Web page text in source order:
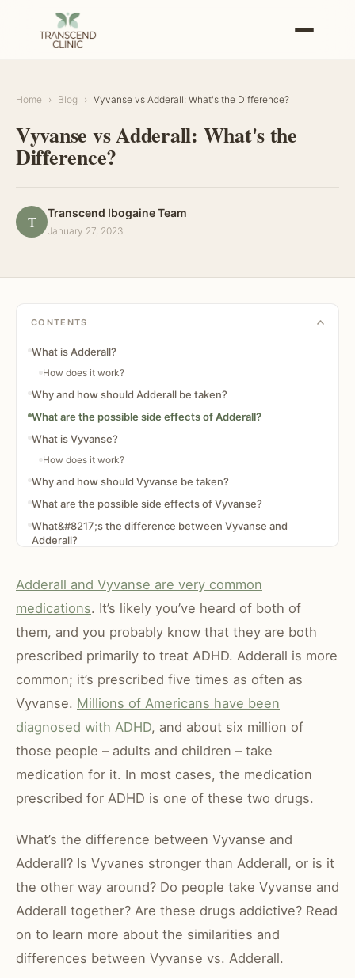
Home › Blog › Vyvanse vs Adderall: What's the Difference?
Vyvanse vs Adderall: What's the
Difference?
T Transcend Ibogaine Team
January 27, 2023
Adderall and Vyvanse are very common
medications. It’s likely you’ve heard of both of
them, and you probably know that they are both
prescribed primarily to treat ADHD. Adderall is more
common; it’s prescribed five times as often as
Vyvanse. Millions of Americans have been
diagnosed with ADHD, and about six million of
those people – adults and children – take
medication for it. In most cases, the medication
prescribed for ADHD is one of these two drugs.
What’s the difference between Vyvanse and
Adderall? Is Vyvanes stronger than Adderall, or is it
the other way around? Do people take Vyvanse and
Adderall together? Are these drugs addictive? Read
on to learn more about the similarities and
differences between Vyvanse vs. Adderall.
CONTENTS
What is Adderall?
How does it work?
Why and how should Adderall be taken?
What are the possible side effects of Adderall?
What is Vyvanse?
How does it work?
Why and how should Vyvanse be taken?
What are the possible side effects of Vyvanse?
What&#8217;s the difference between Vyvanse and
Adderall?